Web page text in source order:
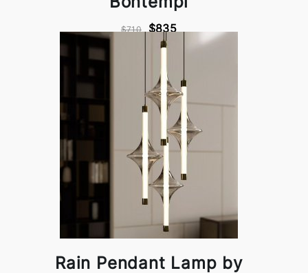
$710 $835
Rain Pendant Lamp by